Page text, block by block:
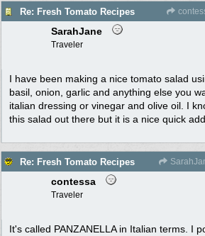
Re: Fresh Tomato Recipes
SarahJane
Traveler
I have been making a nice tomato salad
basil, onion, garlic and anything else you
italian dressing or vinegar and olive oil. I
this salad out there but it is a nice quick
Re: Fresh Tomato Recipes
contessa
Traveler
It's called PANZANELLA in Italian terms. I